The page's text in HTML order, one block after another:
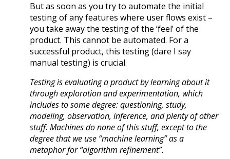
But as soon as you try to automate the initial
testing of any features where user flows exist –
you take away the testing of the ‘feel’ of the
product. This cannot be automated. For a
successful product, this testing (dare I say
manual testing) is crucial.
Testing is evaluating a product by learning about it
through exploration and experimentation, which
includes to some degree: questioning, study,
modeling, observation, inference, and plenty of other
stuff. Machines do none of this stuff, except to the
degree that we use “machine learning” as a
metaphor for “algorithm refinement”.